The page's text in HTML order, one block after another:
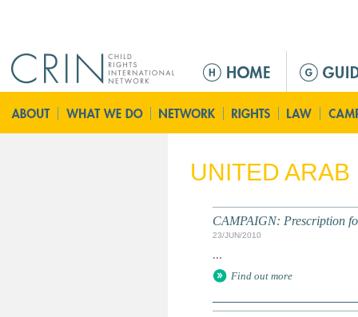
n
m
n
UNITED ARAB
CAMPAIGN: Prescription
23/JUN/2010
...
Find out more